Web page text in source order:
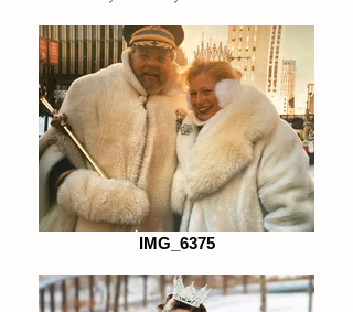
IMG_6375